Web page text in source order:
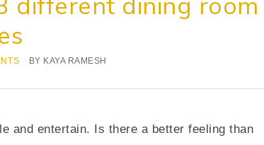
BY KAYA RAMESH
and entertain. Is there a better feeling than